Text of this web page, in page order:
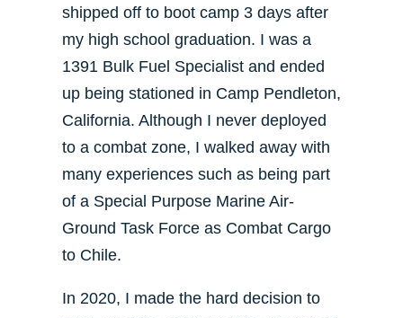
shipped off to boot camp 3 days after
my high school graduation. I was a
1391 Bulk Fuel Specialist and ended
up being stationed in Camp Pendleton,
California. Although I never deployed
to a combat zone, I walked away with
many experiences such as being part
of a Special Purpose Marine Air-
Ground Task Force as Combat Cargo
to Chile.
In 2020, I made the hard decision to